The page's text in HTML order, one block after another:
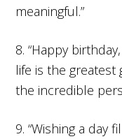
meaningful.”
8. “Happy
life is the greatest
the incredible
9. “Wishing a day